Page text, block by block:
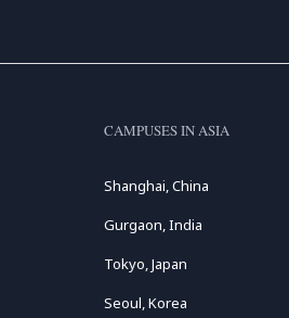
CAMPUSES IN ASIA
Shanghai, China
Gurgaon, India
Tokyo, Japan
Seoul, Korea